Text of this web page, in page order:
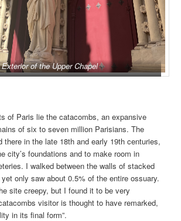
Exterior of the Upper Chapel
of Paris lie the catacombs, an expansive
of six to seven million Parisians. The
there in the late 18th and early 19th centuries,
city’s foundations and to make room in
I walked between the walls of stacked
only saw about 0.5% of the entire ossuary.
site creepy, but I found it to be very
visitor is thought to have remarked,
in its final form”.